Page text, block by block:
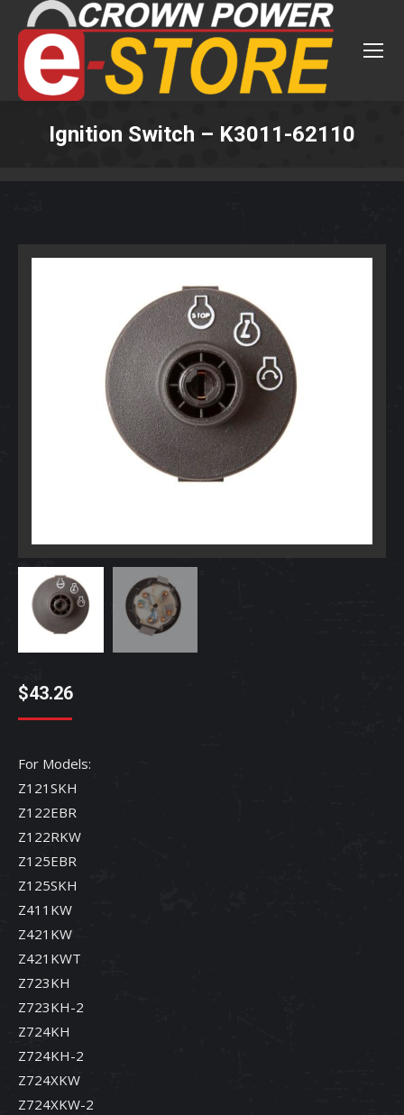
Ignition Switch – K3011-62110
$43.26
For Models:
Z121SKH
Z122EBR
Z122RKW
Z125EBR
Z125SKH
Z411KW
Z421KW
Z421KWT
Z723KH
Z723KH-2
Z724KH
Z724KH-2
Z724XKW
Z724XKW-2